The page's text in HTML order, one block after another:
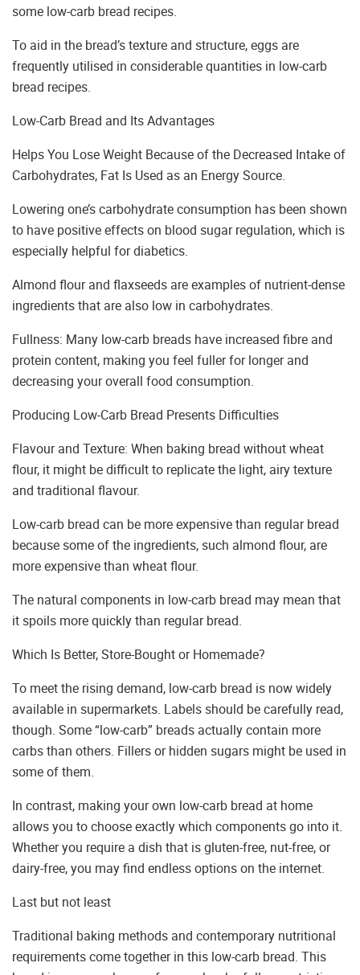
some low-carb bread recipes.
To aid in the bread’s texture and structure, eggs are
frequently utilised in considerable quantities in low-carb
bread recipes.
Low-Carb Bread and Its Advantages
Helps You Lose Weight Because of the Decreased Intake of
Carbohydrates, Fat Is Used as an Energy Source.
Lowering one’s carbohydrate consumption has been shown
to have positive effects on blood sugar regulation, which is
especially helpful for diabetics.
Almond flour and flaxseeds are examples of nutrient-dense
ingredients that are also low in carbohydrates.
Fullness: Many low-carb breads have increased fibre and
protein content, making you feel fuller for longer and
decreasing your overall food consumption.
Producing Low-Carb Bread Presents Difficulties
Flavour and Texture: When baking bread without wheat
flour, it might be difficult to replicate the light, airy texture
and traditional flavour.
Low-carb bread can be more expensive than regular bread
because some of the ingredients, such almond flour, are
more expensive than wheat flour.
The natural components in low-carb bread may mean that
it spoils more quickly than regular bread.
Which Is Better, Store-Bought or Homemade?
To meet the rising demand, low-carb bread is now widely
available in supermarkets. Labels should be carefully read,
though. Some “low-carb” breads actually contain more
carbs than others. Fillers or hidden sugars might be used in
some of them.
In contrast, making your own low-carb bread at home
allows you to choose exactly which components go into it.
Whether you require a dish that is gluten-free, nut-free, or
dairy-free, you may find endless options on the internet.
Last but not least
Traditional baking methods and contemporary nutritional
requirements come together in this low-carb bread. This